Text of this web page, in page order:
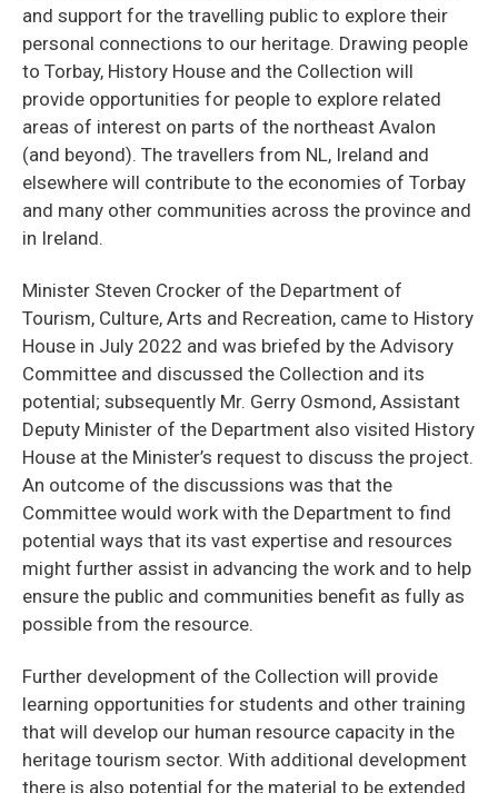
and support for the travelling public to explore their
personal connections to our heritage. Drawing people
to Torbay, History House and the Collection will
provide opportunities for people to explore related
areas of interest on parts of the northeast Avalon
(and beyond). The travellers from NL, Ireland and
elsewhere will contribute to the economies of Torbay
and many other communities across the province and
in Ireland.
Minister Steven Crocker of the Department of
Tourism, Culture, Arts and Recreation, came to History
House in July 2022 and was briefed by the Advisory
Committee and discussed the Collection and its
potential; subsequently Mr. Gerry Osmond, Assistant
Deputy Minister of the Department also visited History
House at the Minister’s request to discuss the project.
An outcome of the discussions was that the
Committee would work with the Department to find
potential ways that its vast expertise and resources
might further assist in advancing the work and to help
ensure the public and communities benefit as fully as
possible from the resource.
Further development of the Collection will provide
learning opportunities for students and other training
that will develop our human resource capacity in the
heritage tourism sector. With additional development
there is also potential for the material to be extended